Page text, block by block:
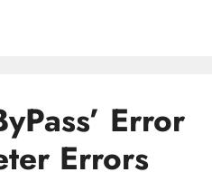
Error
Errors